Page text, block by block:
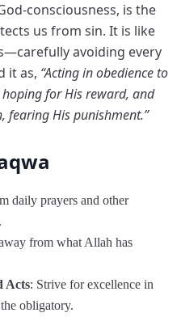
consciousness, is the
us from sin. It is like
avoiding every
it as, “Acting in obedience to
for His reward, and
fearing His punishment.”
daily prayers and other
from what Allah has
Acts: Strive for excellence in
obligatory.